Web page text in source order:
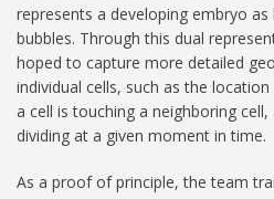
represents a developing embryo
bubbles. Through this dual
hoped to capture more detailed
individual cells, such as the
a cell is touching a neighboring
dividing at a given moment in time.
As a proof of principle, the team